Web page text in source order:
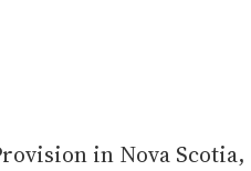
in Nova Scotia,